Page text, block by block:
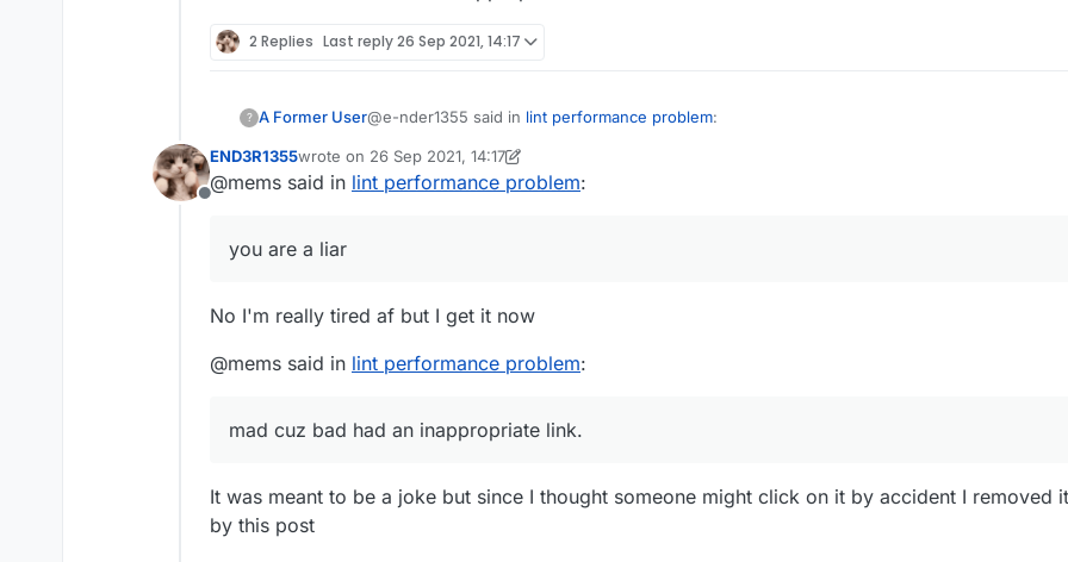
2 Replies Last reply26 Sep 2021, 14:17
? A Former User@e-nder1355 said in lint performance problem:
@mems i dont get it i am very tired af (my brain doesn't work when I'm tired)
Offline
END3R1355wrote on 26 Sep 2021, 14:17
last edited by END3R1355
@mems said in lint performance problem:
you are a liar
No I'm really tired af but I get it now
@mems said in lint performance problem:
mad cuz bad had an inappropriate link.
It was meant to be a joke but since I thought someone might click on it by accident I removed
by this post